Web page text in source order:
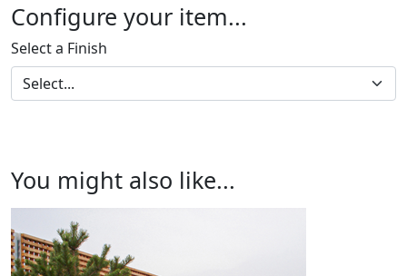
Configure your item...
Select a Finish
You might also like...